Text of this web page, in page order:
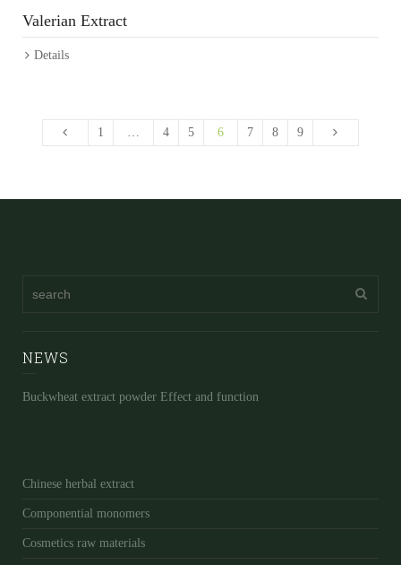
Valerian Extract
Details
1 … 4 5 6 7 8 9
NEWS
Buckwheat extract powder Effect and function
Chinese herbal extract
Componential monomers
Cosmetics raw materials